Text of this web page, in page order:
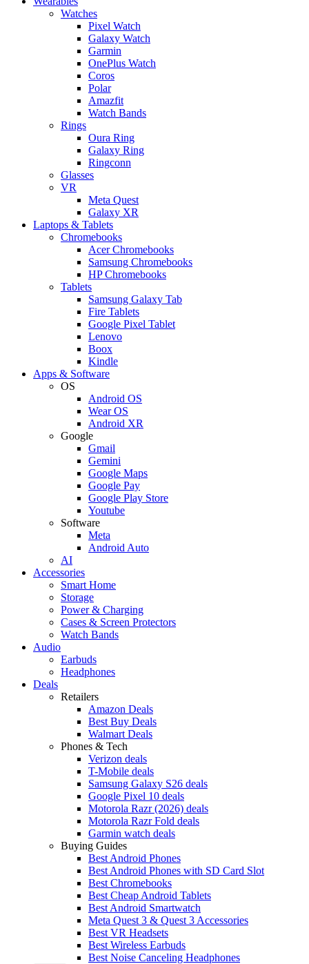
Watches
Pixel Watch
Galaxy Watch
Garmin
OnePlus Watch
Coros
Polar
Amazfit
Watch Bands
Rings
Oura Ring
Galaxy Ring
Ringconn
Glasses
VR
Meta Quest
Galaxy XR
Laptops & Tablets
Chromebooks
Acer Chromebooks
Samsung Chromebooks
HP Chromebooks
Tablets
Samsung Galaxy Tab
Fire Tablets
Google Pixel Tablet
Lenovo
Boox
Kindle
Apps & Software
OS
Android OS
Wear OS
Android XR
Google
Gmail
Gemini
Google Maps
Google Pay
Google Play Store
Youtube
Software
Meta
Android Auto
AI
Accessories
Smart Home
Storage
Power & Charging
Cases & Screen Protectors
Watch Bands
Audio
Earbuds
Headphones
Deals
Retailers
Amazon Deals
Best Buy Deals
Walmart Deals
Phones & Tech
Verizon deals
T-Mobile deals
Samsung Galaxy S26 deals
Google Pixel 10 deals
Motorola Razr (2026) deals
Motorola Razr Fold deals
Garmin watch deals
Buying Guides
Best Android Phones
Best Android Phones with SD Card Slot
Best Chromebooks
Best Cheap Android Tablets
Best Android Smartwatch
Meta Quest 3 & Quest 3 Accessories
Best VR Headsets
Best Wireless Earbuds
Best Noise Canceling Headphones